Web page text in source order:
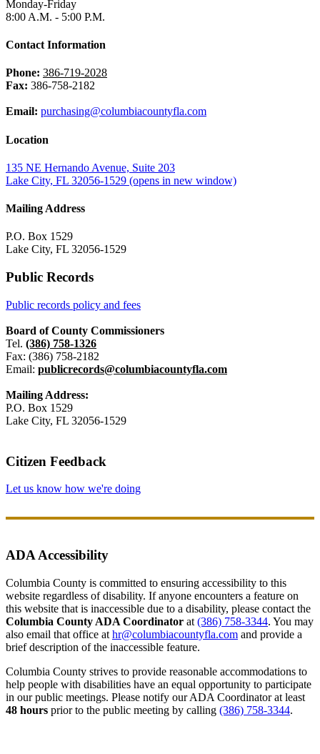
Monday-Friday
8:00 A.M. - 5:00 P.M.
Contact Information
Phone: 386-719-2028
Fax: 386-758-2182
Email: purchasing@columbiacountyfla.com
Location
135 NE Hernando Avenue, Suite 203
Lake City, FL 32056-1529 (opens in new window)
Mailing Address
P.O. Box 1529
Lake City, FL 32056-1529
Public Records
Public records policy and fees
Board of County Commissioners
Tel. (386) 758-1326
Fax: (386) 758-2182
Email: publicrecords@columbiacountyfla.com
Mailing Address:
P.O. Box 1529
Lake City, FL 32056-1529
Citizen Feedback
Let us know how we're doing
ADA Accessibility
Columbia County is committed to ensuring accessibility to this
website regardless of disability. If anyone encounters a feature on
this website that is inaccessible due to a disability, please contact the
Columbia County ADA Coordinator at (386) 758-3344. You may
also email that office at hr@columbiacountyfla.com and provide a
brief description of the inaccessible feature.
Columbia County strives to provide reasonable accommodations to
help people with disabilities have an equal opportunity to participate
in our public meetings. Please notify our ADA Coordinator at least
48 hours prior to the public meeting by calling (386) 758-3344.